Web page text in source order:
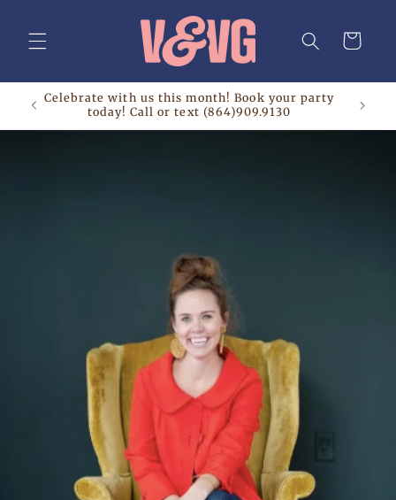
content
Cart
Celebrate with us this month! Book your party
today! Call or text (864)909.9130